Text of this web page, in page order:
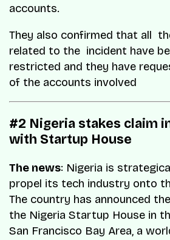
accounts.
They also confirmed that all
related to the incident have
restricted and they have
of the accounts involved
#2 Nigeria stakes claim
with Startup House
The news: Nigeria is
propel its tech industry onto
The country has announced
the Nigeria Startup House in
San Francisco Bay Area, a